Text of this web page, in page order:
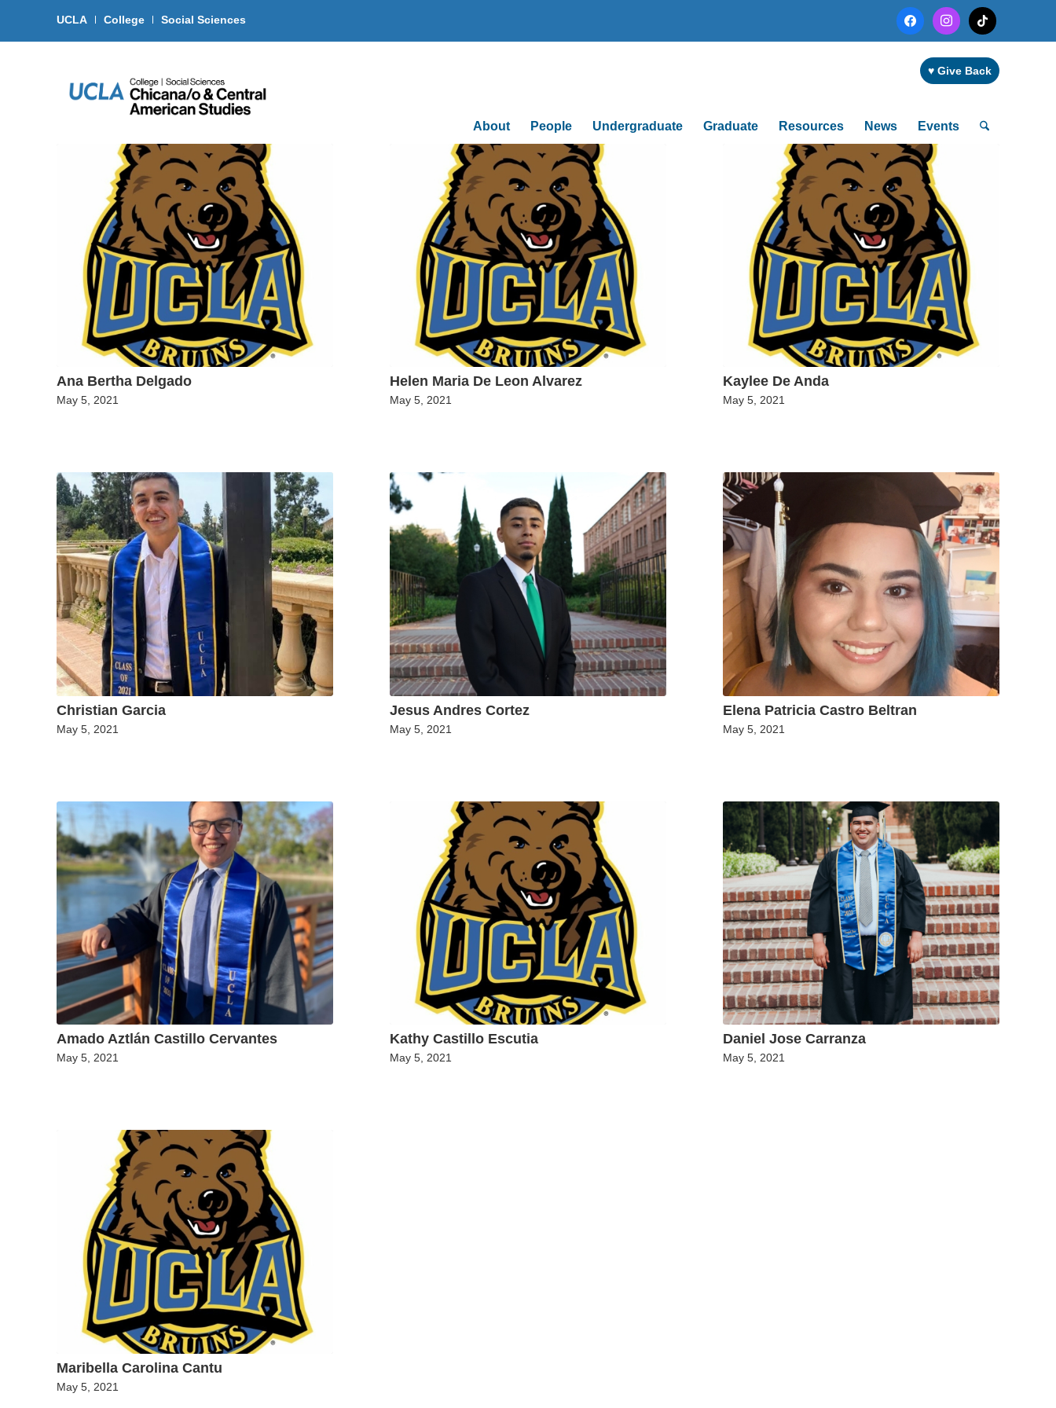
UCLA College Social Sciences facebookinstagramtiktok
♥ Give Back
About People Undergraduate Graduate Resources News Events
Ana Bertha Delgado
May 5, 2021
Helen Maria De Leon Alvarez
May 5, 2021
Kaylee De Anda
May 5, 2021
Christian Garcia
May 5, 2021
Jesus Andres Cortez
May 5, 2021
Elena Patricia Castro Beltran
May 5, 2021
Amado Aztlán Castillo Cervantes
May 5, 2021
Kathy Castillo Escutia
May 5, 2021
Daniel Jose Carranza
May 5, 2021
Maribella Carolina Cantu
May 5, 2021